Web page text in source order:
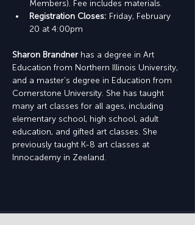
Members). Fee includes materials.
Registration Closes: Friday, February
20 at 4:00pm
Sharon Brandner has a degree in Art
Education from Northern Illinois University,
and a master’s degree in Education from
Cornerstone University. She has taught
many art classes for all ages, including
elementary school, high school, adult
education, and gifted art classes. She
previously taught K-8 art classes at
Innocademy in Zeeland.